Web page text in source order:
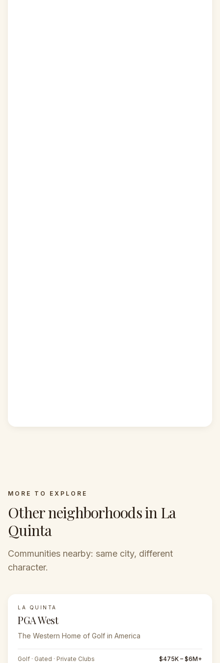
MORE TO EXPLORE
Other neighborhoods in La
Quinta
Communities nearby: same city, different
character.
FEATURED
LA QUINTA
PGA West
The Western Home of Golf in America
Golf · Gated · Private Clubs $475K – $6M+